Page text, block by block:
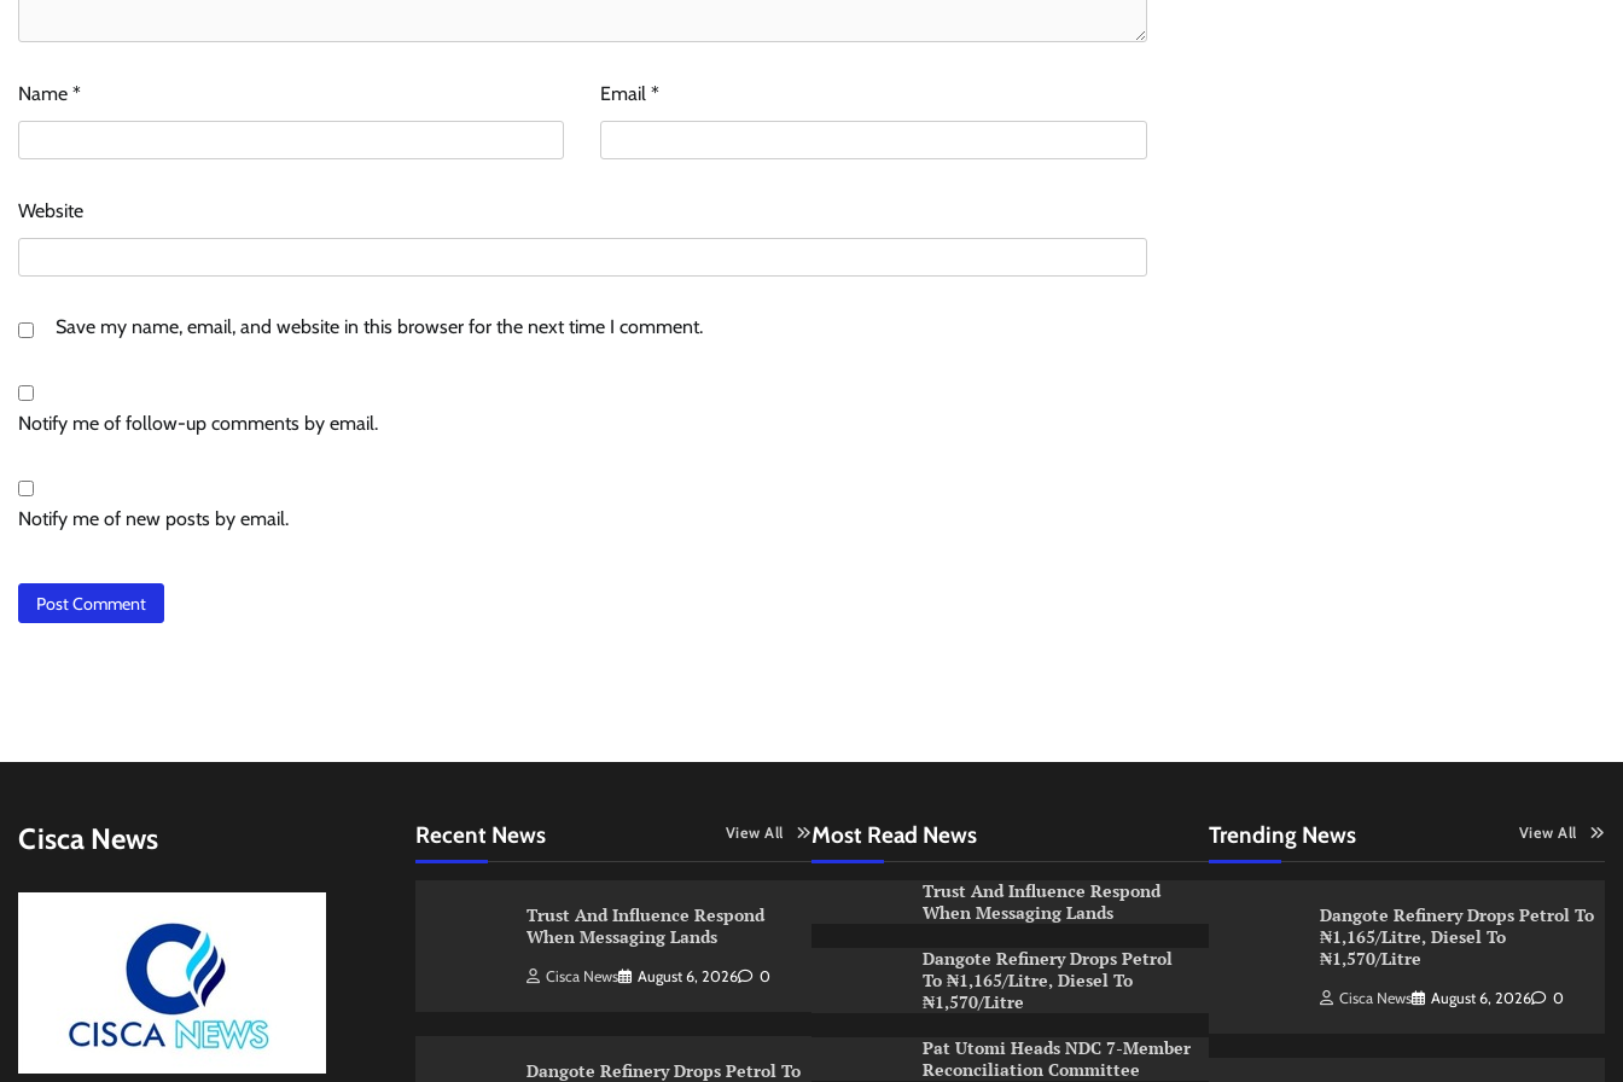
Name * Email*
Website
Save my name, email, and website in this browser for the next time I comment.
Notify me of follow-up comments by email.
Notify me of new posts by email.
Cisca News Recent News View All
Trust And Influence Respond
When Messaging Lands
Cisca News August 6, 2026 0
Dangote Refinery Drops Petrol To
Most Read News
Trust And Influence Respond
When Messaging Lands
Dangote Refinery Drops Petrol
To ₦1,165/Litre, Diesel To
₦1,570/Litre
Pat Utomi Heads NDC 7-Member
Reconciliation Committee
Trending News View All
Dangote Refinery Drops Petrol To
₦1,165/Litre, Diesel To
₦1,570/Litre
Cisca News August 6, 2026 0